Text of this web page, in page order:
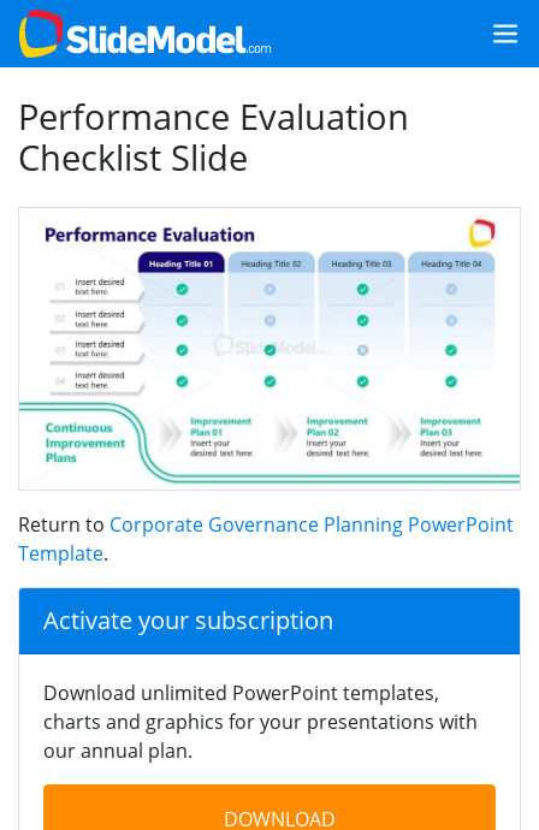
Performance Evaluation
Checklist Slide
Return to Corporate Governance Planning PowerPoint
Template.
Activate your subscription
Download unlimited PowerPoint templates,
charts and graphics for your presentations with
our annual plan.
DOWNLOAD